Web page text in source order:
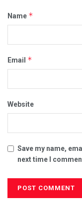
Name *
Email *
Website
Save my name,
next time I